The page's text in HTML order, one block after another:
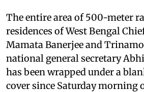
The entire area of 500-meter
residences of West Bengal
Mamata Banerjee and
national general secretary
has been wrapped under a
cover since Saturday morning